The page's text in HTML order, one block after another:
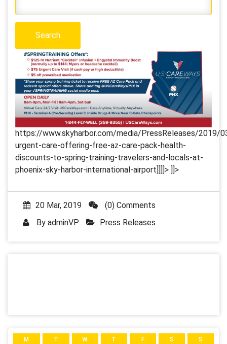
https://www.skyharbor.com/media/PressReleases/2019/
urgent-care-offering-free-az-care-pack-health-
discounts-to-spring-training-travelers-and-locals-at-
phoenix-sky-harbor-international-airport]]]]> ]]>
20 Mar, 2019
(0) Comments
By adminVP Press Releases
M T W T F S S